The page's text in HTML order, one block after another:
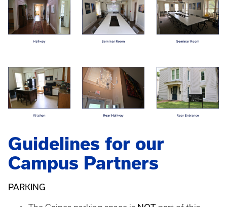
Guidelines for our
Campus Partners
PARKING